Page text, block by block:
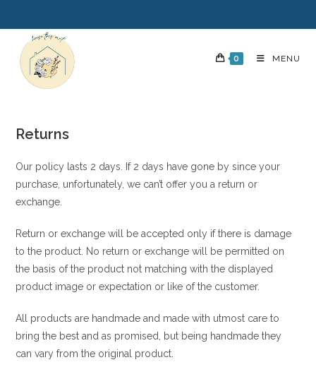
0 MENU
Returns
Our policy lasts 2 days. If 2 days have gone by since your
purchase, unfortunately, we can’t offer you a return or
exchange.
Return or exchange will be accepted only if there is damage
to the product. No return or exchange will be permitted on
the basis of the product not matching with the displayed
product image or expectation or like of the customer.
All products are handmade and made with utmost care to
bring the best and as promised, but being handmade they
can vary from the original product.